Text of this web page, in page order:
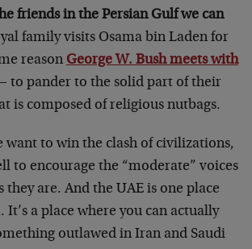
friends in the Persian Gulf we can
family visits Osama bin Laden for
reason George W. Bush meets with
to pander to the solid part of their
is composed of religious nutbags.
want to win the clash of civilizations,
to encourage the “moderate” voices
they are. And the UAE is one place
It’s a place where you can actually
outlawed in Iran and Saudi